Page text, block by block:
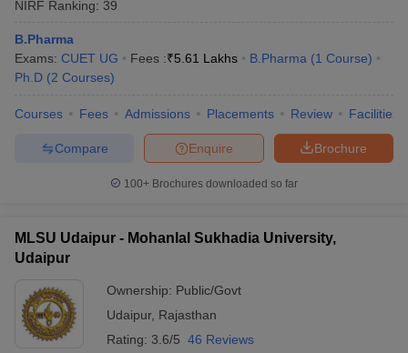
NIRF Ranking: 39
B.Pharma
Exams: CUET UG Fees :₹5.61 Lakhs B.Pharma (1 Course)
Ph.D (2 Courses)
Courses Fees Admissions Placements Review Facilities
Brochure
Enquire
Compare
100+ Brochures downloaded so far
MLSU Udaipur - Mohanlal Sukhadia University,
Udaipur
Ownership: Public/Govt
Udaipur, Rajasthan
Rating: 3.6/5 46 Reviews